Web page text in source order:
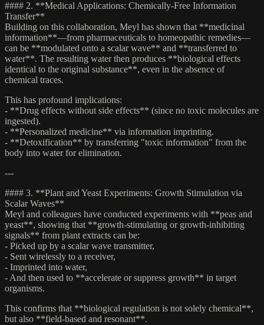
#### 2. **Medical Applications: Chemically-Free Information
Transfer**
Building on this collaboration, Meyl has shown that **medicinal
information**—from pharmaceuticals to homeopathic remedies—
can be **modulated onto a scalar wave** and **transferred to
water**. The resulting water then produces **biological effects
identical to the original substance**, even in the absence of
chemical traces.
This has profound implications:
- **Drug effects without side effects** (since no toxic molecules are
ingested).
- **Personalized medicine** via information imprinting.
- **Detoxification** by transferring "toxic information" from the
body into water for elimination.
---
#### 3. **Plant and Yeast Experiments: Growth Stimulation via
Scalar Waves**
Meyl and colleagues have conducted experiments with **peas and
yeast**, showing that **growth-stimulating or growth-inhibiting
signals** from plant extracts can be:
- Picked up by a scalar wave transmitter,
- Sent wirelessly to a receiver,
- Imprinted into water,
- And then used to **accelerate or suppress growth** in target
organisms.
This confirms that **biological regulation is not solely chemical**,
but also **field-based and resonant**.